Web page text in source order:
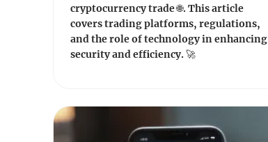
cryptocurrency trade 🌐. This article
covers trading platforms, regulations,
and the role of technology in enhancing
security and efficiency. 🚀